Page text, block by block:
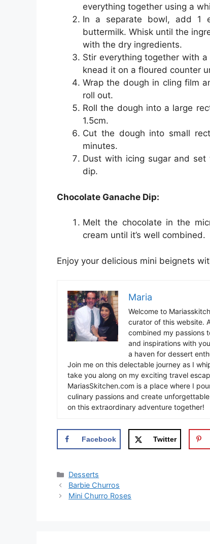
everything together using a
In a separate bowl, add 1
buttermilk. Whisk until the
with the dry ingredients.
Stir everything together with
knead it on a floured counter
Wrap the dough in cling film
roll out.
Roll the dough into a large
1.5cm.
Cut the dough into small
minutes.
Dust with icing sugar and set
dip.
Chocolate Ganache Dip:
Melt the chocolate in the
cream until it’s well combined.
Enjoy your delicious mini beignets
Maria
Welcome to
curator of this website.
combined my passions
and inspirations with
a haven for dessert
Join me on this delectable journey as I
take you along on my exciting travel
MariasSkitchen.com is a place where I
culinary passions and create
on this extraordinary adventure together!
Facebook Twitter
Categories
Desserts
Barbie Churros
Mini Churro Roses